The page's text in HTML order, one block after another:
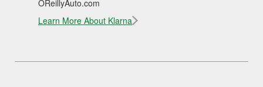
OReillyAuto.com
Learn More About Klarna